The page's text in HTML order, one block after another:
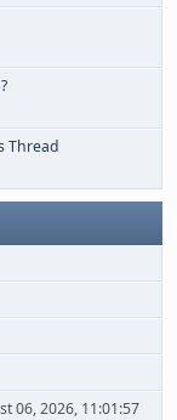
Thread
06, 2026, 11:01:57